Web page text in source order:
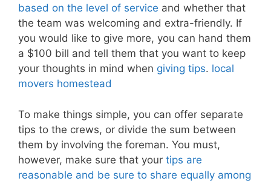
based on the level of service and whether that
the team was welcoming and extra-friendly. If
you would like to give more, you can hand them
a $100 bill and tell them that you want to keep
your thoughts in mind when giving tips. local
movers homestead
To make things simple, you can offer separate
tips to the crews, or divide the sum between
them by involving the foreman. You must,
however, make sure that your tips are
reasonable and be sure to share equally among